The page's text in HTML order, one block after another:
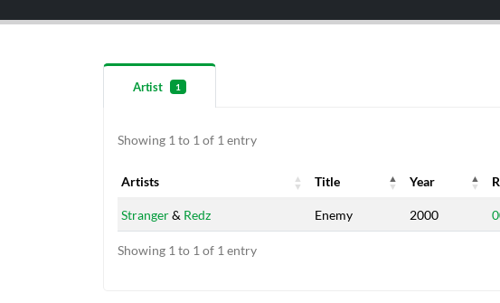
Artist 1
Showing 1 to 1 of 1 entry
Artists Title Year
Artists
Title Year
Stranger& Redz Enemy 2000
Showing 1 to 1 of 1 entry